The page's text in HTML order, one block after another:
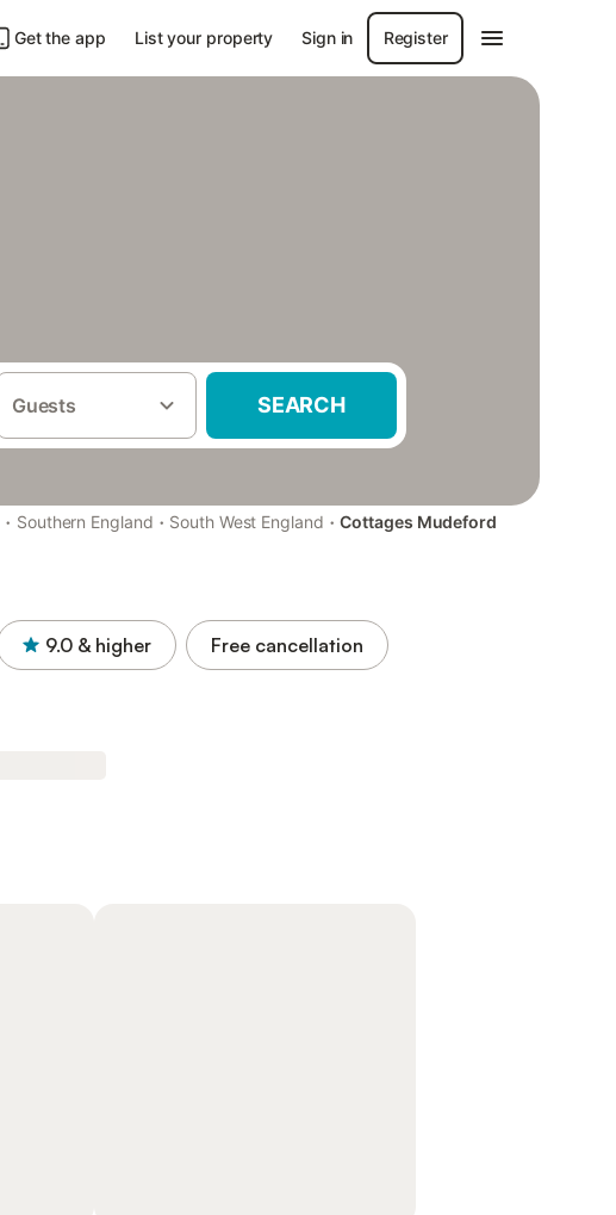
Get the app List your property Sign in Register
Guests SEARCH
· Southern England · South West England · Cottages Mudeford
9.0 & higher Free cancellation